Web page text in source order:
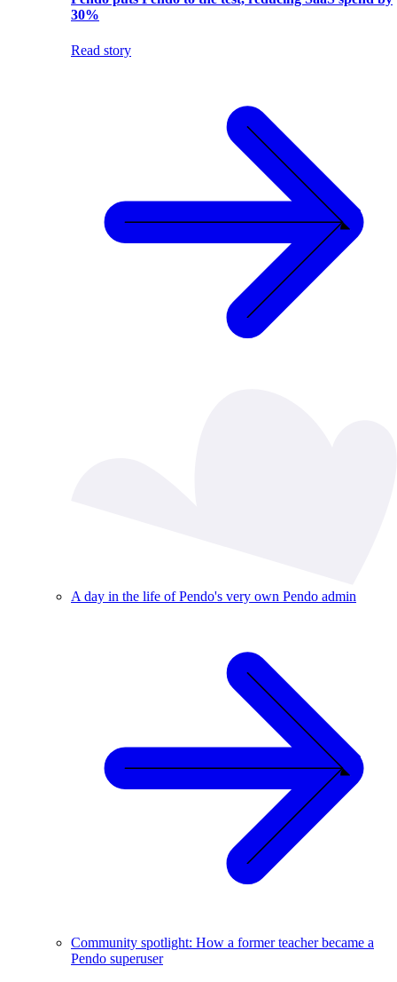
30%
Read story
A day in the life of Pendo's very own Pendo admin
Community spotlight: How a former teacher became a
Pendo superuser